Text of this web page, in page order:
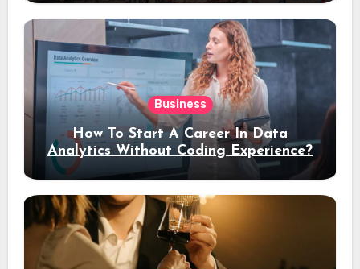
Business
How To Start A Career In Data
Analytics Without Coding Experience?